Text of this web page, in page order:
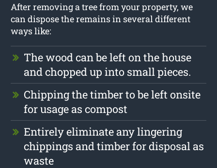
After removing a tree from your property, we
can dispose the remains in several different
ways like:
The wood can be left on the house
and chopped up into small pieces.
Chipping the timber to be left onsite
for usage as compost
Entirely eliminate any lingering
chippings and timber for disposal as
waste